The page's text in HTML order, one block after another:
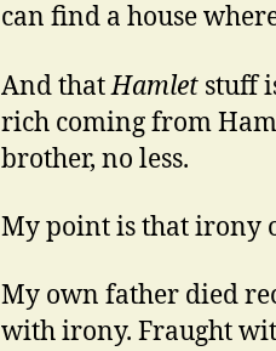
can find a house
And thatHamlet stuff
rich coming from
brother, no less.
My point is that irony
My own father died
with irony. Fraught